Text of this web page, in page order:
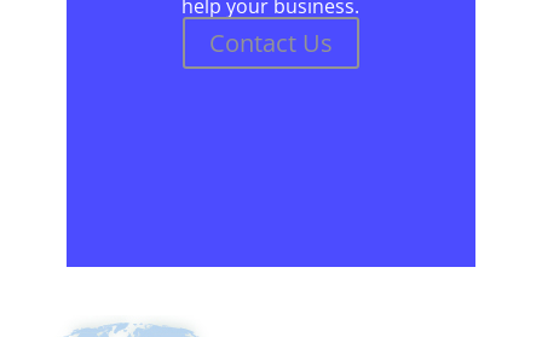
help your business.
Contact Us